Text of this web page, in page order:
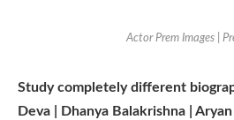
Actor Prem Images |
Study completely different
Deva | Dhanya Balakrishna |